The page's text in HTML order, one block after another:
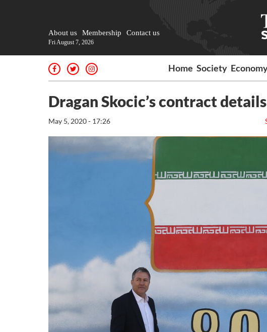
About us Membership Contact us
Fri August 7, 2026
Home Society
Dragan Skocic’s contract
May 5, 2020 - 17:26